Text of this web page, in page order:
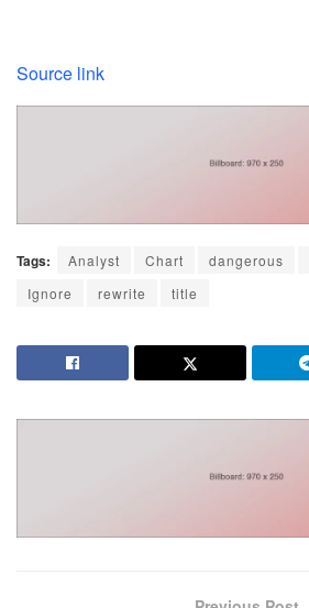
Source link
Tags: Analyst Chart dangerous
Ignore
rewrite title